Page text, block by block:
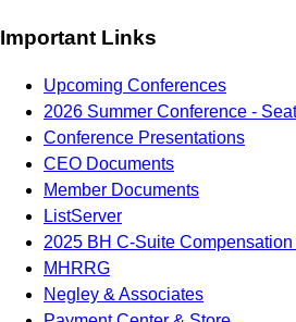
Important Links
Upcoming Conferences
2026 Summer Conference -
Conference Presentations
CEO Documents
Member Documents
ListServer
2025 BH C-Suite
MHRRG
Negley & Associates